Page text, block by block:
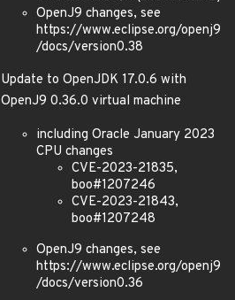
OpenJ9 changes, see
https://www.eclipse.org/openj9
/docs/version0.38
Update to OpenJDK 17.0.6 with
OpenJ9 0.36.0 virtual machine
including Oracle January 2023
CPU changes
CVE-2023-21835,
boo#1207246
CVE-2023-21843,
boo#1207248
OpenJ9 changes, see
https://www.eclipse.org/openj9
/docs/version0.36